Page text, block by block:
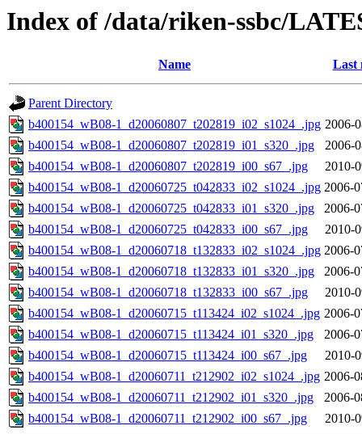
Index of /data/riken-ssbc/
Name Last
Parent Directory
b400154_wB08-1_d20060807_t202819_i02_s1024_.jpg 2006-
b400154_wB08-1_d20060807_t202819_i01_s320_.jpg
2006-
b400154_wB08-1_d20060807_t202819_i00_s67_.jpg
2010-
b400154_wB08-1_d20060725_t042833_i02_s1024_.jpg 2006-
b400154_wB08-1_d20060725_t042833_i01_s320_.jpg
2006-
b400154_wB08-1_d20060725_t042833_i00_s67_.jpg
2010-
b400154_wB08-1_d20060718_t132833_i02_s1024_.jpg 2006-
b400154_wB08-1_d20060718_t132833_i01_s320_.jpg
2006-
b400154_wB08-1_d20060718_t132833_i00_s67_.jpg
2010-
b400154_wB08-1_d20060715_t113424_i02_s1024_.jpg 2006-
b400154_wB08-1_d20060715_t113424_i01_s320_.jpg
2006-
b400154_wB08-1_d20060715_t113424_i00_s67_.jpg
2010-
b400154_wB08-1_d20060711_t212902_i02_s1024_.jpg 2006-
b400154_wB08-1_d20060711_t212902_i01_s320_.jpg
2006-
b400154_wB08-1_d20060711_t212902_i00_s67_.jpg
2010-